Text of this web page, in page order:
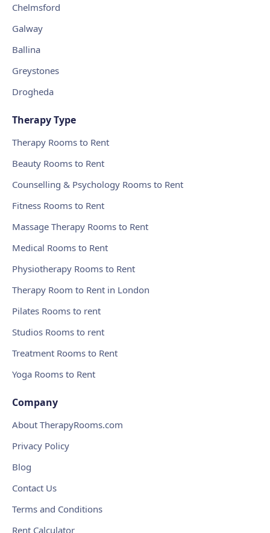
Chelmsford
Galway
Ballina
Greystones
Drogheda
Therapy Type
Therapy Rooms to Rent
Beauty Rooms to Rent
Counselling & Psychology Rooms to Rent
Fitness Rooms to Rent
Massage Therapy Rooms to Rent
Medical Rooms to Rent
Physiotherapy Rooms to Rent
Therapy Room to Rent in London
Pilates Rooms to rent
Studios Rooms to rent
Treatment Rooms to Rent
Yoga Rooms to Rent
Company
About TherapyRooms.com
Privacy Policy
Blog
Contact Us
Terms and Conditions
Rent Calculator